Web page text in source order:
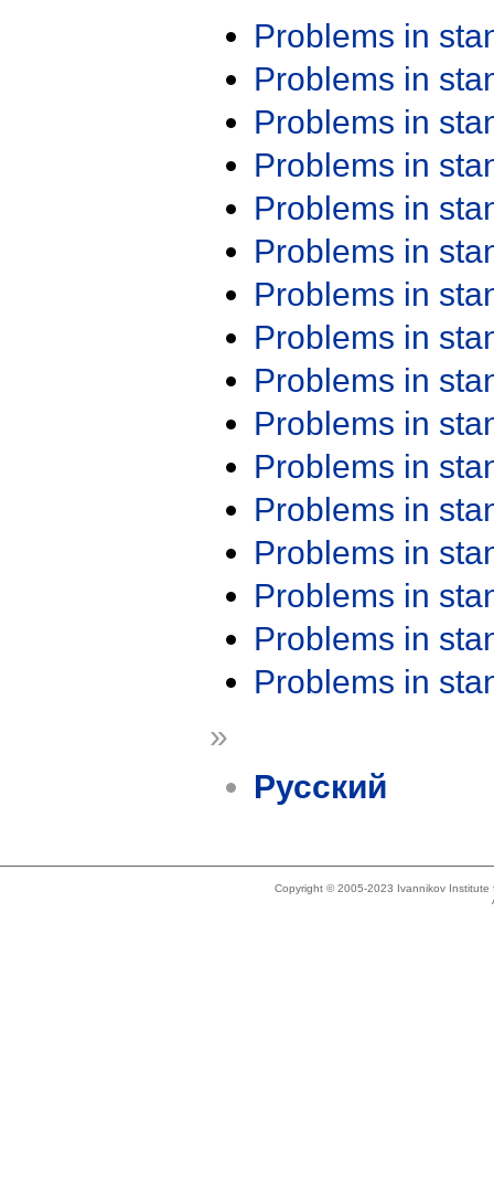
Problems in
Problems in
Problems in
Problems in
Problems in
Problems in
Problems in
Problems in
Problems in
Problems in
Problems in
Problems in
Problems in
Problems in
Problems in
Problems in
»
Русский
Copyright © 2005-2023 Ivannikov Institute